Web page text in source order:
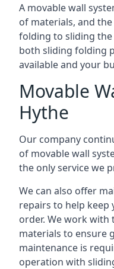
A movable wall
of materials, and
folding to sliding
both sliding folding
available and your
Movable
Hythe
Our company
of movable wall
the only service we
We can also offer
repairs to help
order. We work
materials to ensure
maintenance is
operation with